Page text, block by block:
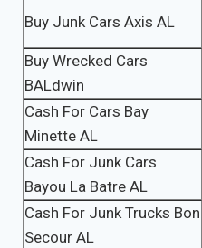
Buy Junk Cars Axis AL
Buy Wrecked Cars
BALdwin
Cash For Cars Bay
Minette AL
Cash For Junk Cars
Bayou La Batre AL
Cash For Junk Trucks Bon
Secour AL